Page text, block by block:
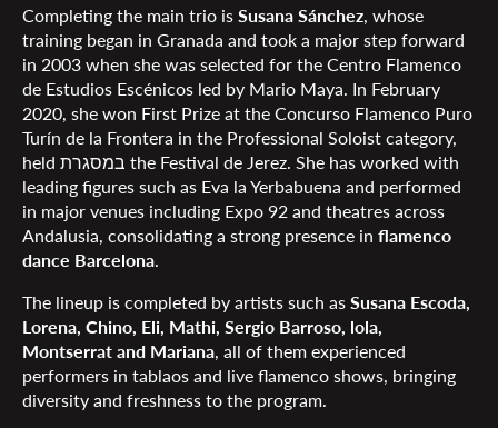
Completing the main trio isSusana Sánchez, whose
training began in Granada and took a major step forward
in 2003 when she was selected for the Centro Flamenco
de Estudios Escénicos led by Mario Maya. In February
2020, she won First Prize at the Concurso Flamenco Puro
Turín de la Frontera in the Professional Soloist category,
held במסגרת the Festival de Jerez. She has worked with
leading figures such as Eva la Yerbabuena and performed
in major venues including Expo 92 and theatres across
Andalusia, consolidating a strong presence in flamenco
dance Barcelona.
The lineup is completed by artists such asSusana Escoda,
Lorena, Chino, Eli, Mathi, Sergio Barroso, lola,
Montserrat and Mariana, all of them experienced
performers in tablaos and live flamenco shows, bringing
diversity and freshness to the program.